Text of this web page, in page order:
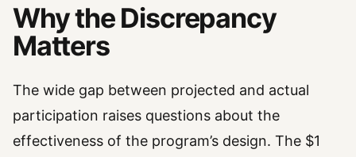
Why the Discrepancy
Matters
The wide gap between projected and actual
participation raises questions about the
effectiveness of the program’s design. The $1